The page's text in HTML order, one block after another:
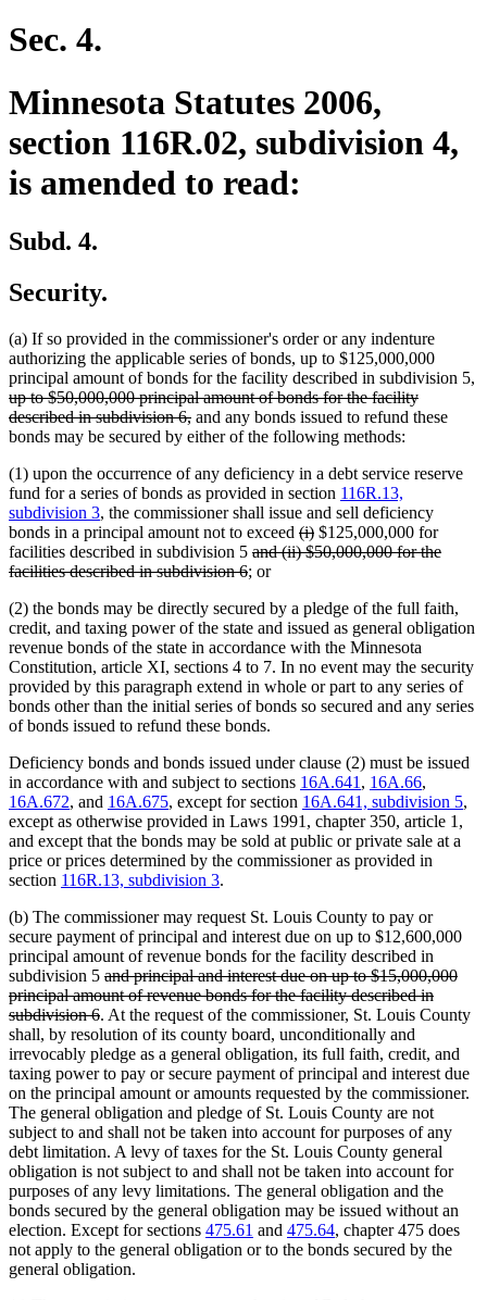
Sec. 4.
Minnesota Statutes 2006,
section 116R.02, subdivision 4,
is amended to read:
Subd. 4.
Security.
(a) If so provided in the commissioner's order or any indenture
authorizing the applicable series of bonds, up to $125,000,000
principal amount of bonds for the facility described in subdivision 5,
deleted
text
begin
up to $50,000,000 principal amount of bonds for the facility
described in subdivision 6,deleted
text
and any bonds issued to refund these
bonds may be secured by either of the following methods:
(1) upon the occurrence of any deficiency in a debt service reserve
fund for a series of bonds as provided in section 116R.13,
subdivision 3, the commissioner shall issue and sell deficiency
bonds in a principal amount not to exceed deleted
text
(i)deleted
text
$125,000,000 for
facilities described in subdivision 5 deleted
text
and (ii) $50,000,000 for the
facilities described in subdivision 6deleted
end
; or
(2) the bonds may be directly secured by a pledge of the full faith,
credit, and taxing power of the state and issued as general obligation
revenue bonds of the state in accordance with the Minnesota
Constitution, article XI, sections 4 to 7. In no event may the security
provided by this paragraph extend in whole or part to any series of
bonds other than the initial series of bonds so secured and any series
of bonds issued to refund these bonds.
Deficiency bonds and bonds issued under clause (2) must be issued
in accordance with and subject to sections 16A.641 , 16A.66,
16A.672, and 16A.675, except for section 16A.641, subdivision 5,
except as otherwise provided in Laws 1991, chapter 350, article 1,
and except that the bonds may be sold at public or private sale at a
price or prices determined by the commissioner as provided in
section 116R.13, subdivision 3.
(b) The commissioner may request St. Louis County to pay or
secure payment of principal and interest due on up to $12,600,000
principal amount of revenue bonds for the facility described in
subdivision 5 deleted
text
begin
and principal and interest due on up to $15,000,000
principal amount of revenue bonds for the facility described in
subdivision 6deleted
text
end
. At the request of the commissioner, St. Louis County
shall, by resolution of its county board, unconditionally and
irrevocably pledge as a general obligation, its full faith, credit, and
taxing power to pay or secure payment of principal and interest due
on the principal amount or amounts requested by the commissioner.
The general obligation and pledge of St. Louis County are not
subject to and shall not be taken into account for purposes of any
debt limitation. A levy of taxes for the St. Louis County general
obligation is not subject to and shall not be taken into account for
purposes of any levy limitations. The general obligation and the
bonds secured by the general obligation may be issued without an
election. Except for sections 475.61 and 475.64, chapter 475 does
not apply to the general obligation or to the bonds secured by the
general obligation.